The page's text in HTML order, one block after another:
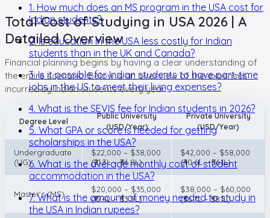
1. How much does an MS program in the USA cost for
Indian students?
2. Is education in the USA less costly for Indian
students than in the UK and Canada?
3. Is it possible for Indian students to have part-time
jobs in the US to meet their living expenses?
4. What is the SEVIS fee for Indian students in 2026?
5. What GPA or score is needed for getting
scholarships in the USA?
6. What is the average monthly cost of student
accommodation in the USA?
7. What is the amount of money needed to study in
the USA in Indian rupees?
Total Cost of Studying in USA 2026 | A
Detailed Overview
Financial planning begins by having a clear understanding of
the entire scenario. Below is an overview of the expenses
incurred by Indian students every year.
Degree Level
Public University
(USD/Year)
Private University
(USD/Year)
Undergraduate
(UG)
$22,000 – $38,000
(₹21.3L – ₹36.8L)
$42,000 – $58,000
(₹40.6L – ₹56.1L)
Master's (MS)
$20,000 – $35,000
(₹19.4L – ₹33.9L)
$38,000 – $60,000
(₹36.7L – ₹58.1L)